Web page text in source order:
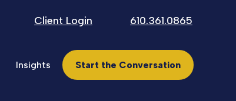
Client Login 610.361.0865
Insights Start the Conversation